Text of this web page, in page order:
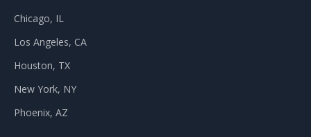
Chicago, IL
Los Angeles, CA
Houston, TX
New York, NY
Phoenix, AZ